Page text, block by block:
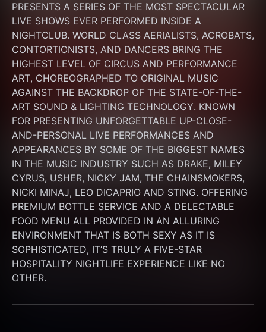
PRESENTS A SERIES OF THE MOST SPECTACULAR
LIVE SHOWS EVER PERFORMED INSIDE A
NIGHTCLUB. WORLD CLASS AERIALISTS, ACROBATS,
CONTORTIONISTS, AND DANCERS BRING THE
HIGHEST LEVEL OF CIRCUS AND PERFORMANCE
ART, CHOREOGRAPHED TO ORIGINAL MUSIC
AGAINST THE BACKDROP OF THE STATE-OF-THE-
ART SOUND & LIGHTING TECHNOLOGY. KNOWN
FOR PRESENTING UNFORGETTABLE UP-CLOSE-
AND-PERSONAL LIVE PERFORMANCES AND
APPEARANCES BY SOME OF THE BIGGEST NAMES
IN THE MUSIC INDUSTRY SUCH AS DRAKE, MILEY
CYRUS, USHER, NICKY JAM, THE CHAINSMOKERS,
NICKI MINAJ, LEO DICAPRIO AND STING. OFFERING
PREMIUM BOTTLE SERVICE AND A DELECTABLE
FOOD MENU ALL PROVIDED IN AN ALLURING
ENVIRONMENT THAT IS BOTH SEXY AS IT IS
SOPHISTICATED, IT’S TRULY A FIVE-STAR
HOSPITALITY NIGHTLIFE EXPERIENCE LIKE NO
OTHER.